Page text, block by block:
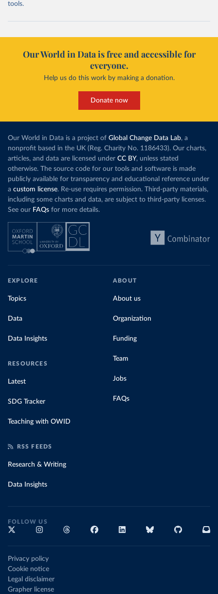
tools.
Our World in Data is free and accessible for
everyone.
Help us do this work by making a donation.
Donate now
Our World in Data is a project of Global Change Data Lab, a
nonprofit based in the UK (Reg. Charity No. 1186433). Our charts,
articles, and data are licensed under CC BY, unless stated
otherwise. The source code for our tools and software is made
publicly available for transparency and educational reference under
a custom license. Re-use requires permission. Third-party materials,
including some charts and data, are subject to third-party licenses.
See our FAQs for more details.
EXPLORE
Topics
Data
Data Insights
RESOURCES
Latest
SDG Tracker
Teaching with OWID
ABOUT
About us
Organization
Funding
Team
Jobs
FAQs
RSS FEEDS
Research & Writing
Data Insights
FOLLOW US
Privacy policy
Cookie notice
Legal disclaimer
Grapher license